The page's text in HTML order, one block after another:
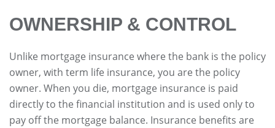
OWNERSHIP & CONTROL
Unlike mortgage insurance where the bank is the policy
owner, with term life insurance, you are the policy
owner. When you die, mortgage insurance is paid
directly to the financial institution and is used only to
pay off the mortgage balance. Insurance benefits are